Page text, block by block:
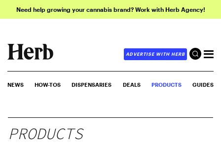
Need help growing your cannabis brand? Work with Herb Agency!
ADVERTISE WITH HERB
NEWS HOW-TOS DISPENSARIES DEALS PRODUCTS GUIDES
PRODUCTS